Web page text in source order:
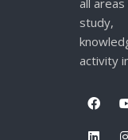
all
study,
activity